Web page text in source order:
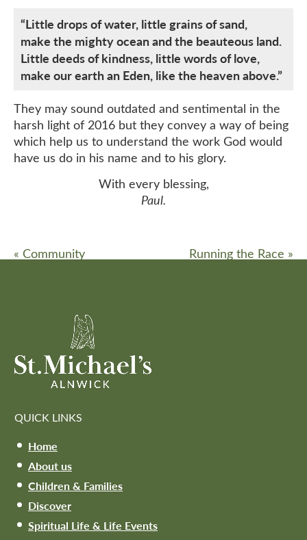
“Little drops of water, little grains of sand,
make the mighty ocean and the beauteous land.
Little deeds of kindness, little words of love,
make our earth an Eden, like the heaven above.”
They may sound outdated and sentimental in the
harsh light of 2016 but they convey a way of being
which help us to understand the work God would
have us do in his name and to his glory.
With every blessing,
Paul.
« Community Running the Race »
QUICK LINKS
Home
About us
Children & Families
Discover
Spiritual Life & Life Events